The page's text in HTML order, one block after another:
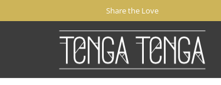
Share the Love